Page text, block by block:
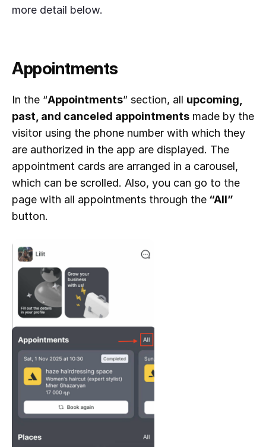
more detail below.
Appointments
In the “Appointments” section, all upcoming,
past, and canceled appointments made by the
visitor using the phone number with which they
are authorized in the app are displayed. The
appointment cards are arranged in a carousel,
which can be scrolled. Also, you can go to the
page with all appointments through the “All”
button.